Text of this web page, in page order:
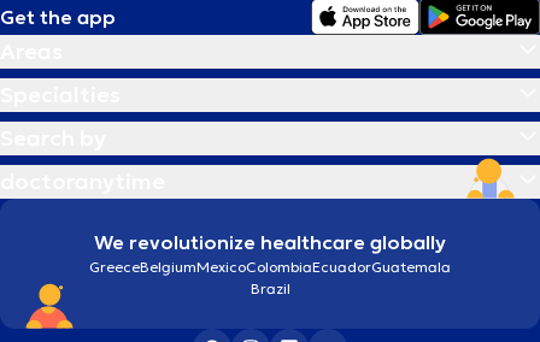
Get the app
We revolutionize healthcare globally
GreeceBelgiumMexicoColombiaEcuadorGuatemala
Brazil